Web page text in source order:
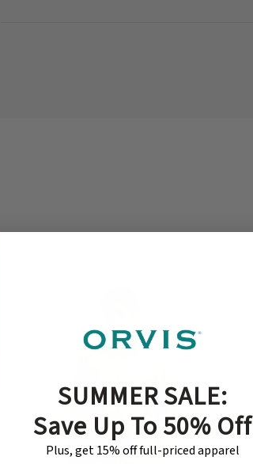
SUMMER SALE:
Save Up To 50% Off
Plus, get 15% off full-priced apparel